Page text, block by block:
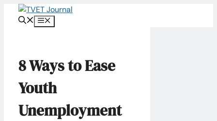
Menu
8 Ways to Ease
Youth
Unemployment